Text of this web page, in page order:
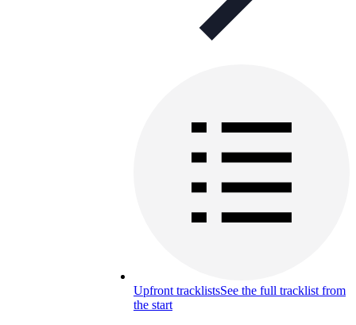
Upfront tracklistsSee the full tracklist from
the start